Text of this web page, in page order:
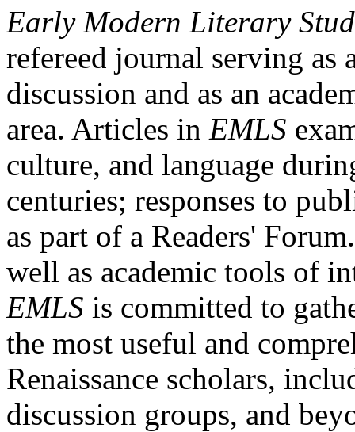
Early Modern Literary
refereed journal serving as
discussion and as an
area. Articles in EMLS
culture, and language
centuries; responses to
as part of a Readers'
well as academic tools of
EMLS is committed to
the most useful and
Renaissance scholars,
discussion groups, and